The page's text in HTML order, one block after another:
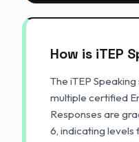
How is iTEP
The iTEP
multiple certified
Responses are
6, indicating levels